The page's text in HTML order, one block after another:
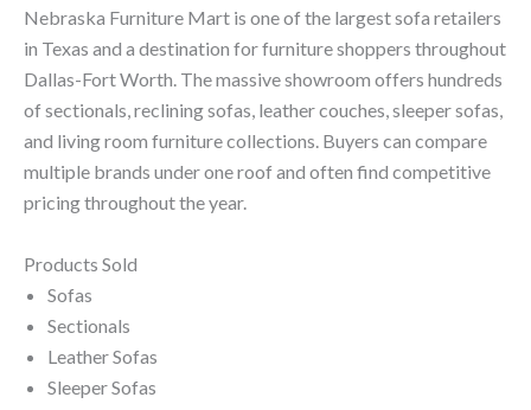
Nebraska Furniture Mart is one of the largest sofa retailers
in Texas and a destination for furniture shoppers throughout
Dallas-Fort Worth. The massive showroom offers hundreds
of sectionals, reclining sofas, leather couches, sleeper sofas,
and living room furniture collections. Buyers can compare
multiple brands under one roof and often find competitive
pricing throughout the year.
Products Sold
Sofas
Sectionals
Leather Sofas
Sleeper Sofas